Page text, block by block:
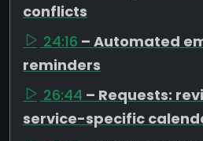
conflicts
24:16 – Automated
reminders
26:44 – Requests:
service-specific